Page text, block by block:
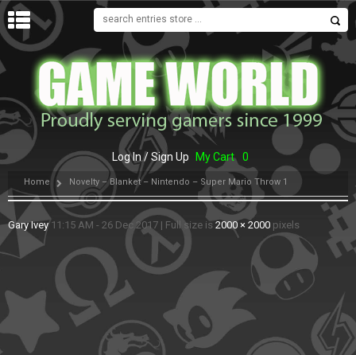
MENU
Log In / Sign Up My Cart 0
Home Novelty – Blanket – Nintendo – Super Mario Throw 1
Gary Ivey 11:15 AM - 26 Dec 2017 | Full size is 2000 × 2000 pixels